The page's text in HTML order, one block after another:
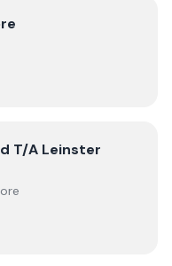
Leinster Energy
T/A Leinster